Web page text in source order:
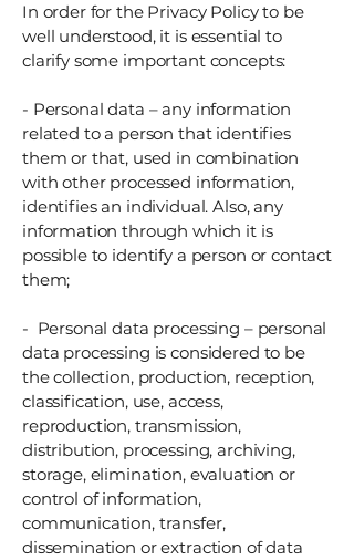
In order for the Privacy Policy to be
well understood, it is essential to
clarify some important concepts:
- Personal data – any information
related to a person that identifies
them or that, used in combination
with other processed information,
identifies an individual. Also, any
information through which it is
possible to identify a person or contact
them;
- Personal data processing – personal
data processing is considered to be
the collection, production, reception,
classification, use, access,
reproduction, transmission,
distribution, processing, archiving,
storage, elimination, evaluation or
control of information,
communication, transfer,
dissemination or extraction of data